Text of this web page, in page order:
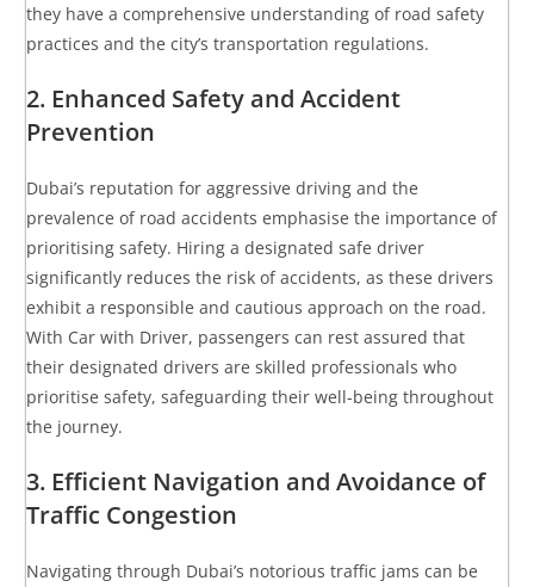
they have a comprehensive understanding of road safety
practices and the city’s transportation regulations.
2. Enhanced Safety and Accident
Prevention
Dubai’s reputation for aggressive driving and the
prevalence of road accidents emphasise the importance of
prioritising safety. Hiring a designated safe driver
significantly reduces the risk of accidents, as these drivers
exhibit a responsible and cautious approach on the road.
With Car with Driver, passengers can rest assured that
their designated drivers are skilled professionals who
prioritise safety, safeguarding their well-being throughout
the journey.
3. Efficient Navigation and Avoidance of
Traffic Congestion
Navigating through Dubai’s notorious traffic jams can be